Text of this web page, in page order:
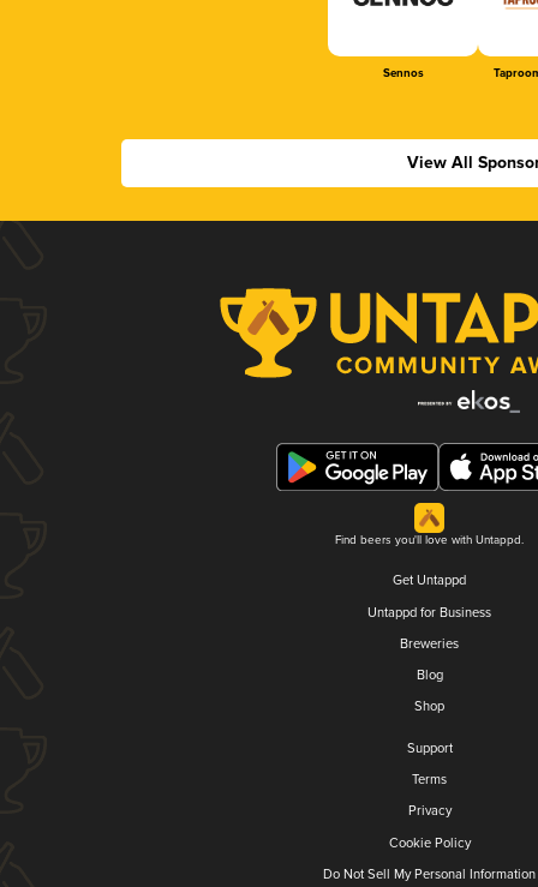
Sennos
View All
Find beers you'll love with Untappd.
Get Untappd
Untappd for Business
Breweries
Blog
Shop
Support
Terms
Privacy
Cookie Policy
Do Not Sell My Personal Information